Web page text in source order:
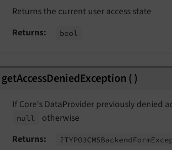
Returns the current user access state
Returns
bool
getAccessDeniedException ()
If Core's DataProvider previously denied
null
otherwise
Returns
?TYPO3CMSBackendForm